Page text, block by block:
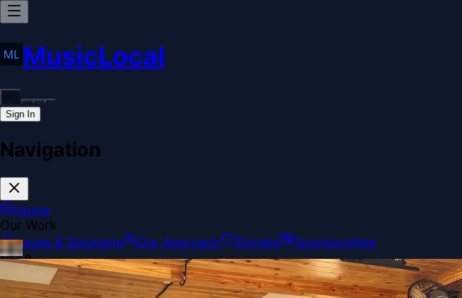
MusicLocal
Sign In
Navigation
Home
Our Work
Issues & Solutions
Our Approach Donate
Sponsorships
More
Disclosures
Legal
Contact
Theme